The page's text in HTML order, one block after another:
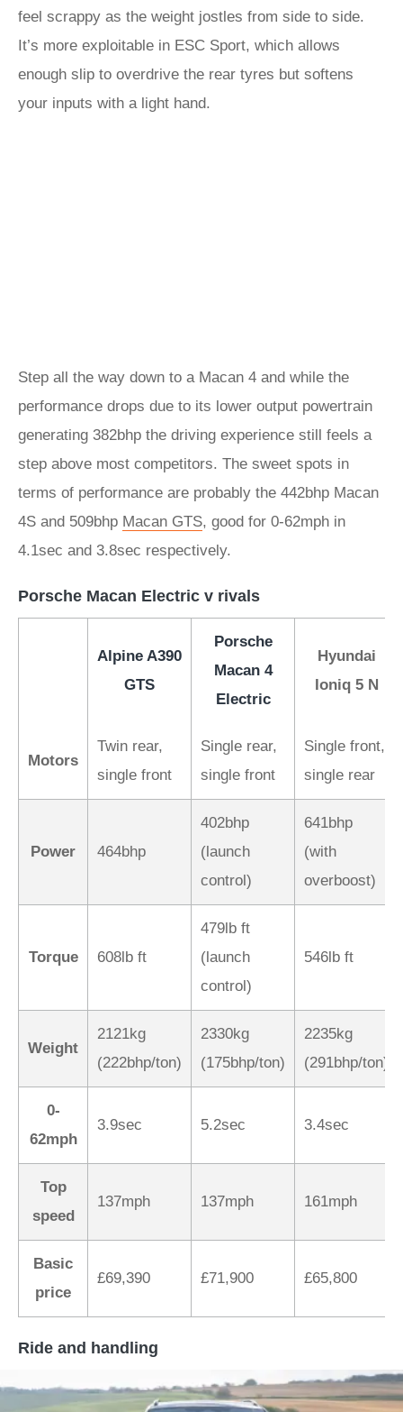
feel scrappy as the weight jostles from side to side.
It’s more exploitable in ESC Sport, which allows
enough slip to overdrive the rear tyres but softens
your inputs with a light hand.
Step all the way down to a Macan 4 and while the
performance drops due to its lower output powertrain
generating 382bhp the driving experience still feels a
step above most competitors. The sweet spots in
terms of performance are probably the 442bhp Macan
4S and 509bhp Macan GTS, good for 0-62mph in
4.1sec and 3.8sec respectively.
Porsche Macan Electric v rivals
Alpine A390
GTS
Porsche
Macan 4
Electric
Hyundai
Ioniq 5 N
Motors
Twin rear,
single front
Single rear,
single front
Single front,
single rear
Power 464bhp
402bhp
(launch
control)
641bhp
(with
overboost)
Torque 608lb ft
479lb ft
(launch
control)
546lb ft
Weight
2121kg
(222bhp/ton)
2330kg
(175bhp/ton)
2235kg
(291bhp/ton)
0-
62mph
3.9sec 5.2sec 3.4sec
Top
speed
137mph 137mph 161mph
Basic
price
£69,390 £71,900 £65,800
Ride and handling